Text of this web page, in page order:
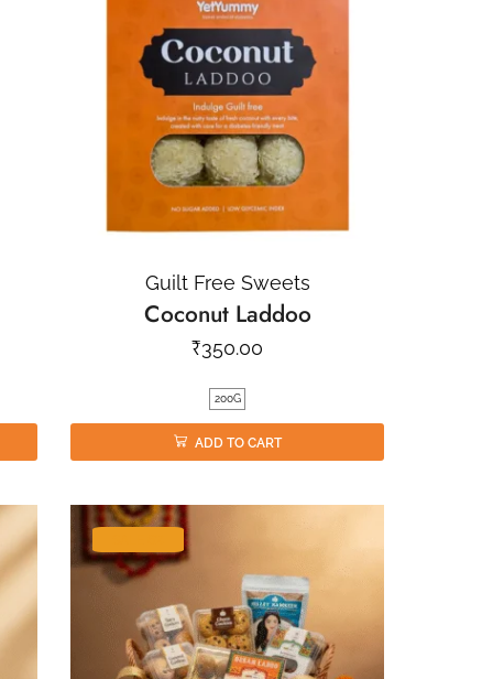
Guilt Free Sweets
Coconut Laddoo
₹350.00
200G
ADD TO CART